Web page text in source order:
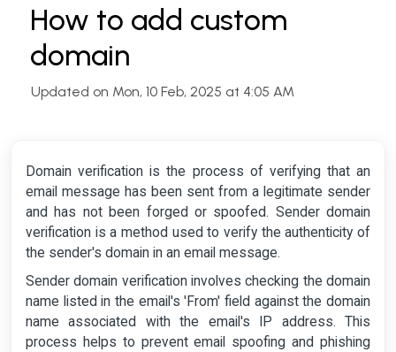
How to add custom
domain
Updated on Mon, 10 Feb, 2025 at 4:05 AM
Domain verification is the process of verifying that an
email message has been sent from a legitimate sender
and has not been forged or spoofed. Sender domain
verification is a method used to verify the authenticity of
the sender's domain in an email message.
Sender domain verification involves checking the domain
name listed in the email's 'From' field against the domain
name associated with the email's IP address. This
process helps to prevent email spoofing and phishing